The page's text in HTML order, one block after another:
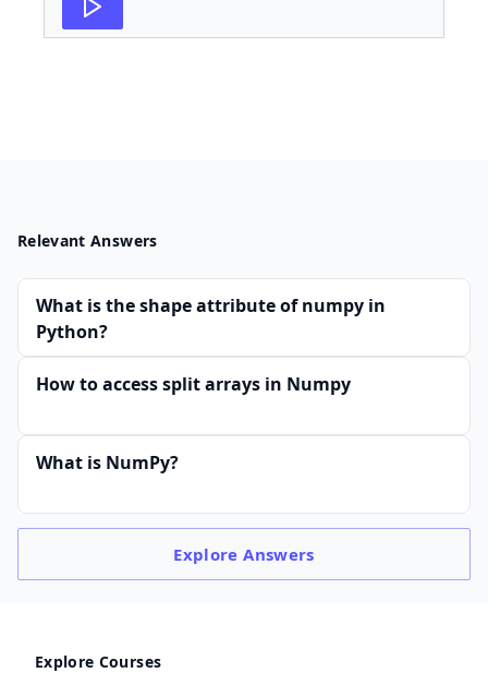
Relevant Answers
What is the shape attribute of numpy in
Python?
How to access split arrays in Numpy
What is NumPy?
ExploreAnswers
Explore Courses